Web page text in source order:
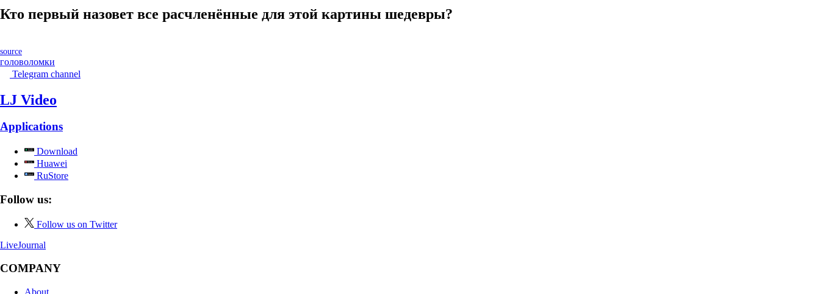
Кто первый назовет все расчленённые для этой картины шедевры?
source
головоломки
Telegram channel
LJ Video
Applications
Download
Huawei
RuStore
Follow us:
Follow us on Twitter
LiveJournal
COMPANY
About